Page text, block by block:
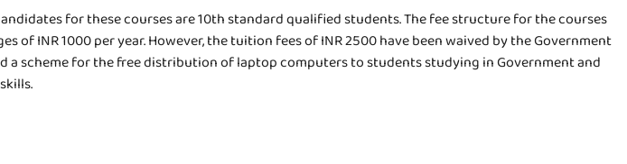
for these courses are 10th standard qualified students. The fee structure for the courses
of INR 1000 per year. However, the tuition fees of INR 2500 have been waived by the Government
a scheme for the free distribution of laptop computers to students studying in Government and